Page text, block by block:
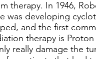
therapy. In 1946,
was developing
and the first
therapy is
really damage the